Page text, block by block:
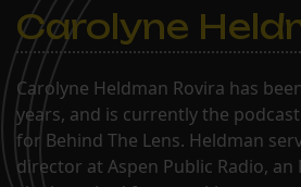
Carolyne
Carolyne Heldman Rovira has
years, and is currently the
for Behind The Lens. Heldman
director at Aspen Public Radio, an